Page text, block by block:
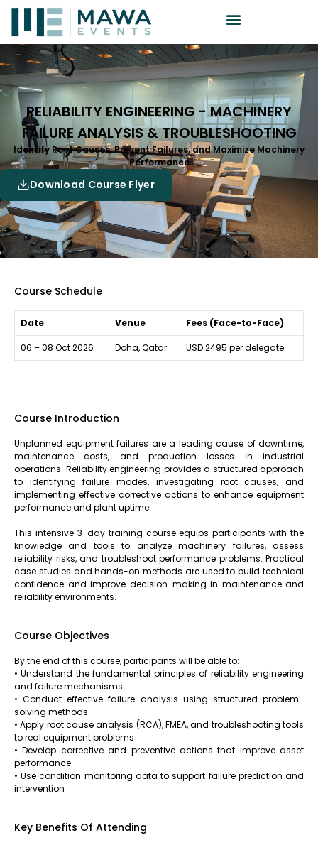
RELIABILITY ENGINEERING - MACHINERY
FAILURE ANALYSIS & TROUBLESHOOTING
Identify Root Causes, Prevent Failures, and Maximize Machinery
Performance
Download Course Flyer
Course Schedule
Date Venue Fees (Face-to-Face)
06 – 08 Oct 2026 Doha, Qatar USD 2495 per delegate
Course Introduction
Unplanned equipment failures are a leading cause of downtime,
maintenance costs, and production losses in industrial
operations. Reliability engineering provides a structured approach
to identifying failure modes, investigating root causes, and
implementing effective corrective actions to enhance equipment
performance and plant uptime.
This intensive 3-day training course equips participants with the
knowledge and tools to analyze machinery failures, assess
reliability risks, and troubleshoot performance problems. Practical
case studies and hands-on methods are used to build technical
confidence and improve decision-making in maintenance and
reliability environments.
Course Objectives
By the end of this course, participants will be able to:
• Understand the fundamental principles of reliability engineering
and failure mechanisms
• Conduct effective failure analysis using structured problem-
solving methods
• Apply root cause analysis (RCA), FMEA, and troubleshooting tools
to real equipment problems
• Develop corrective and preventive actions that improve asset
performance
• Use condition monitoring data to support failure prediction and
intervention
Key Benefits Of Attending